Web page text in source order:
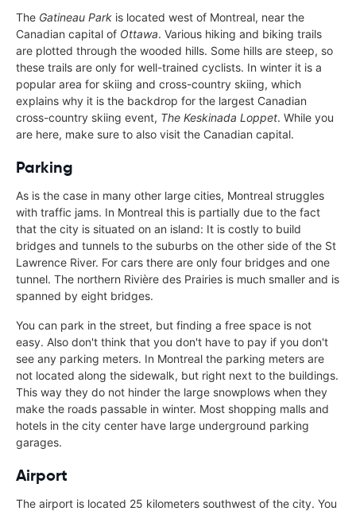
The Gatineau Park is located west of Montreal, near the
Canadian capital of Ottawa. Various hiking and biking trails
are plotted through the wooded hills. Some hills are steep, so
these trails are only for well-trained cyclists. In winter it is a
popular area for skiing and cross-country skiing, which
explains why it is the backdrop for the largest Canadian
cross-country skiing event, The Keskinada Loppet. While you
are here, make sure to also visit the Canadian capital.
Parking
As is the case in many other large cities, Montreal struggles
with traffic jams. In Montreal this is partially due to the fact
that the city is situated on an island: It is costly to build
bridges and tunnels to the suburbs on the other side of the St
Lawrence River. For cars there are only four bridges and one
tunnel. The northern Rivière des Prairies is much smaller and is
spanned by eight bridges.
You can park in the street, but finding a free space is not
easy. Also don't think that you don't have to pay if you don't
see any parking meters. In Montreal the parking meters are
not located along the sidewalk, but right next to the buildings.
This way they do not hinder the large snowplows when they
make the roads passable in winter. Most shopping malls and
hotels in the city center have large underground parking
garages.
Airport
The airport is located 25 kilometers southwest of the city. You